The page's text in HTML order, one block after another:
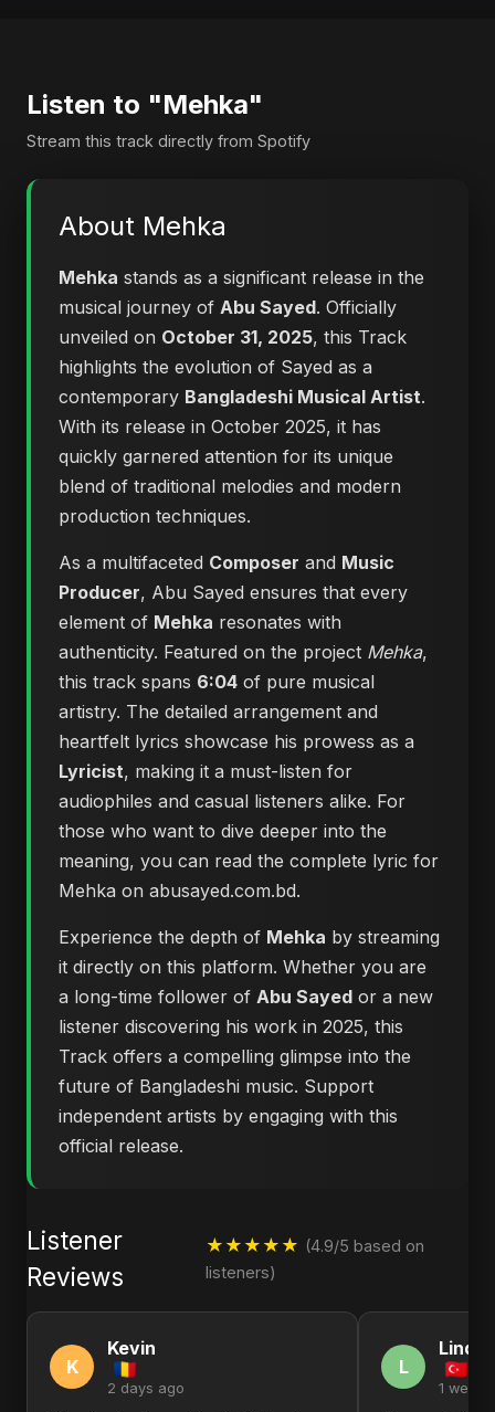
Listen to "Mehka"
Stream this track directly from Spotify
About Mehka
Mehka stands as a significant release in the
musical journey of Abu Sayed. Officially
unveiled on October 31, 2025, this Track
highlights the evolution of Sayed as a
contemporary Bangladeshi Musical Artist.
With its release in October 2025, it has
quickly garnered attention for its unique
blend of traditional melodies and modern
production techniques.
As a multifaceted Composer and Music
Producer, Abu Sayed ensures that every
element of Mehka resonates with
authenticity. Featured on the project Mehka,
this track spans 6:04 of pure musical
artistry. The detailed arrangement and
heartfelt lyrics showcase his prowess as a
Lyricist, making it a must-listen for
audiophiles and casual listeners alike. For
those who want to dive deeper into the
meaning, you can read the complete lyric for
Mehka on abusayed.com.bd.
Experience the depth of Mehka by streaming
it directly on this platform. Whether you are
a long-time follower of Abu Sayed or a new
listener discovering his work in 2025, this
Track offers a compelling glimpse into the
future of Bangladeshi music. Support
independent artists by engaging with this
official release.
Listener
Reviews
★★★★★ (4.9/5 based on
listeners)
K
Kevin
2 days ago
L
Linda
1 week